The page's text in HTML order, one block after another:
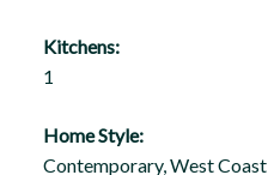
Kitchens:
1
Home Style:
Contemporary, West Coast